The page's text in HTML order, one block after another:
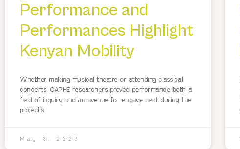
Performance and
Performances Highlight
Kenyan Mobility
Whether making musical theatre or attending classical
concerts, CAPHE researchers proved performance both a
field of inquiry and an avenue for engagement during the
project’s
May 8, 2023